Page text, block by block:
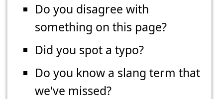
Do you disagree with
something on this page?
Did you spot a typo?
Do you know a slang term that
we've missed?